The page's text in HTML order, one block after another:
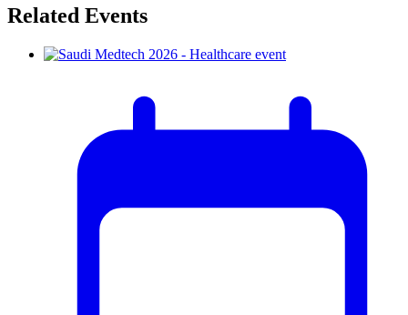
Related Events